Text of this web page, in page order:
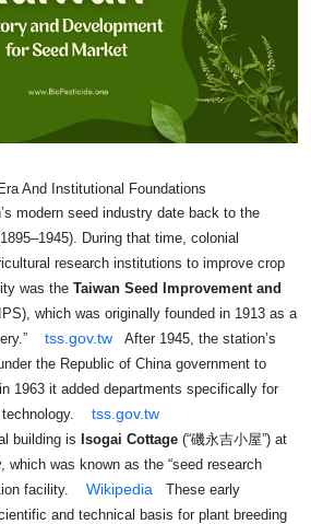
And Institutional Foundations
modern seed industry date back to the
During that time, colonial
research institutions to improve crop
was the Taiwan Seed Improvement and
which was originally founded in 1913 as a
tss.gov.tw
After 1945, the station’s
the Republic of China government to
1963 it added departments specifically for
tss.gov.tw
building is Isogai Cottage (“磯永吉小屋”) at
which was known as the “seed research
facility.
Wikipedia
These early
and technical basis for plant breeding